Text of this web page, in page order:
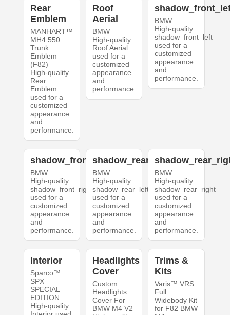
Rear
Emblem
MANHART™
MH4 550
Trunk
Emblem
(F82)
High-quality
Rear
Emblem
used for a
customized
appearance
and
performance.
Roof
Aerial
BMW
High-quality
Roof Aerial
used for a
customized
appearance
and
performance.
BMW
High-quality
shadow_front_left
used for a
customized
appearance
and
performance.
shadow_front_right
BMW
High-quality
shadow_front_right
used for a
customized
appearance
and
performance.
shadow_rear_left
BMW
High-quality
shadow_rear_left
used for a
customized
appearance
and
performance.
BMW
High-quality
shadow_rear_right
used for a
customized
appearance
and
performance.
Interior
Sparco™
SPX
SPECIAL
EDITION
High-quality
Headlights
Cover
Custom
Headlights
Cover For
BMW M4 V2
Trims &
Kits
Varis™ VRS
Full
Widebody Kit
for F82 BMW